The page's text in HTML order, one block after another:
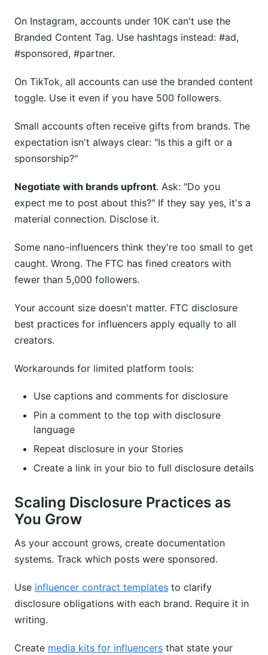
On Instagram, accounts under 10K can't use the
Branded Content Tag. Use hashtags instead: #ad,
#sponsored, #partner.
On TikTok, all accounts can use the branded content
toggle. Use it even if you have 500 followers.
Small accounts often receive gifts from brands. The
expectation isn't always clear: "Is this a gift or a
sponsorship?"
Negotiate with brands upfront. Ask: "Do you
expect me to post about this?" If they say yes, it's a
material connection. Disclose it.
Some nano-influencers think they're too small to get
caught. Wrong. The FTC has fined creators with
fewer than 5,000 followers.
Your account size doesn't matter. FTC disclosure
best practices for influencers apply equally to all
creators.
Workarounds for limited platform tools:
Use captions and comments for disclosure
Pin a comment to the top with disclosure
language
Repeat disclosure in your Stories
Create a link in your bio to full disclosure details
Scaling Disclosure Practices as
You Grow
As your account grows, create documentation
systems. Track which posts were sponsored.
Use influencer contract templates to clarify
disclosure obligations with each brand. Require it in
writing.
Create media kits for influencers that state your